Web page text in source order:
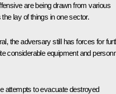
are being drawn from various
lay of things in one sector.
the adversary still has forces for
considerable equipment and
attempts to evacuate destroyed